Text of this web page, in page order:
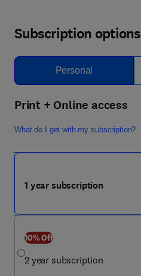
Subscription options
Personal
Print + Online access
What do I get with my subscription?
1 year subscription
10% Off
2 year subscription